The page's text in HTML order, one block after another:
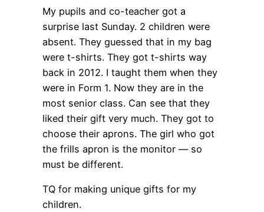
My pupils and co-teacher got a
surprise last Sunday. 2 children were
absent. They guessed that in my bag
were t-shirts. They got t-shirts way
back in 2012. I taught them when they
were in Form 1. Now they are in the
most senior class. Can see that they
liked their gift very much. They got to
choose their aprons. The girl who got
the frills apron is the monitor — so
must be different.
TQ for making unique gifts for my
children.